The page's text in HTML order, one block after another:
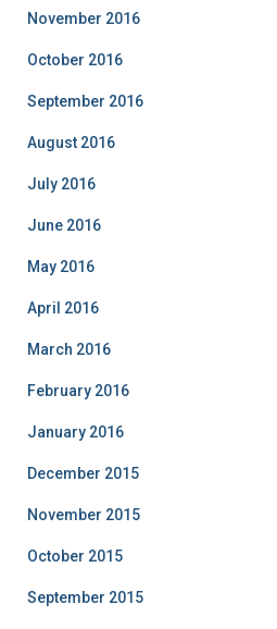
November 2016
October 2016
September 2016
August 2016
July 2016
June 2016
May 2016
April 2016
March 2016
February 2016
January 2016
December 2015
November 2015
October 2015
September 2015